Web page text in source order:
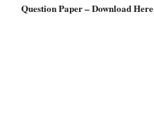
Question Paper – Download Here